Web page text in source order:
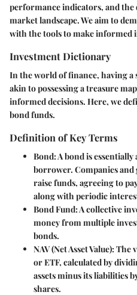
performance indicators, and the
market landscape. We aim to
with the tools to make informed
Investment Dictionary
In the world of finance, having
akin to possessing a treasure
informed decisions. Here, we
bond funds.
Definition of Key Terms
Bond:A bond is essentially
borrower. Companies and
raise funds, agreeing to
along with periodic
Bond Fund:A collective
money from multiple
bonds.
NAV (Net Asset Value):The
or ETF, calculated by
assets minus its liabilities
shares.